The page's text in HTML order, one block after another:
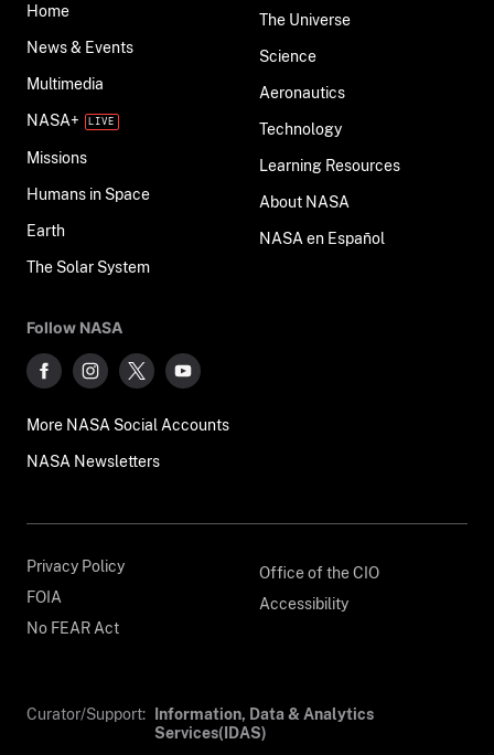
Home
News & Events
Multimedia
NASA+
Missions
Humans in Space
Earth
The Solar System
The Universe
Science
Aeronautics
Technology
Learning Resources
About NASA
NASA en Español
Follow NASA
More NASA Social Accounts
NASA Newsletters
Privacy Policy
FOIA
No FEAR Act
Office of the CIO
Accessibility
Curator/Support:
Information, Data & Analytics
Services(IDAS)